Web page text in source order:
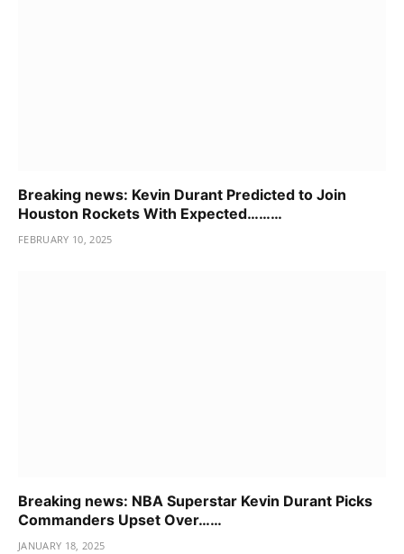
Breaking news: Kevin Durant Predicted to Join
Houston Rockets With Expected………
FEBRUARY 10, 2025
Breaking news: NBA Superstar Kevin Durant Picks
Commanders Upset Over……
JANUARY 18, 2025